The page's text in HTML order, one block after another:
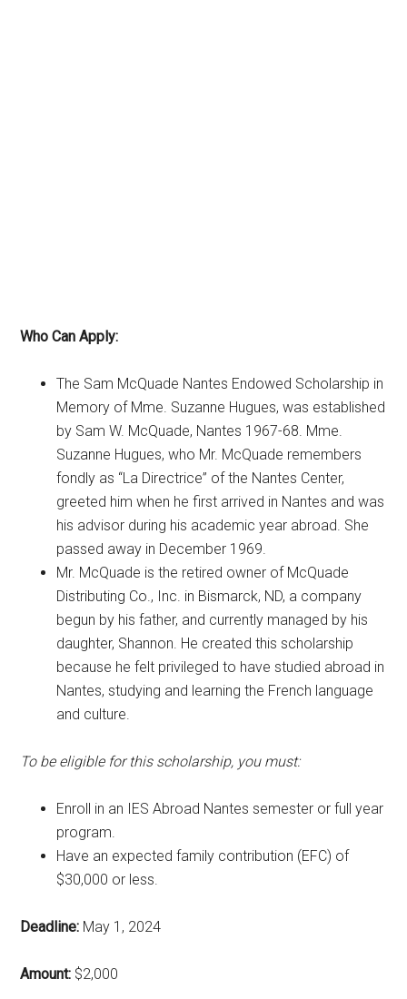
Who Can Apply:
The Sam McQuade Nantes Endowed Scholarship in
Memory of Mme. Suzanne Hugues, was established
by Sam W. McQuade, Nantes 1967-68. Mme.
Suzanne Hugues, who Mr. McQuade remembers
fondly as “La Directrice” of the Nantes Center,
greeted him when he first arrived in Nantes and was
his advisor during his academic year abroad. She
passed away in December 1969.
Mr. McQuade is the retired owner of McQuade
Distributing Co., Inc. in Bismarck, ND, a company
begun by his father, and currently managed by his
daughter, Shannon. He created this scholarship
because he felt privileged to have studied abroad in
Nantes, studying and learning the French language
and culture.
To be eligible for this scholarship, you must:
Enroll in an IES Abroad Nantes semester or full year
program.
Have an expected family contribution (EFC) of
$30,000 or less.
Deadline: May 1, 2024
Amount: $2,000